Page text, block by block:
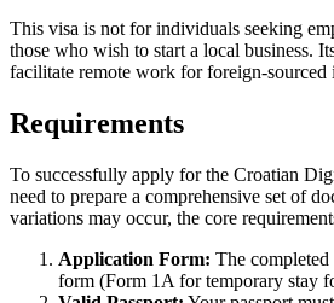
This visa is not for individuals seeking
those who wish to start a local business.
facilitate remote work for foreign-sourced
Requirements
To successfully apply for the Croatian
need to prepare a comprehensive set of
variations may occur, the core
Application Form: The
form (Form 1A for temporary stay